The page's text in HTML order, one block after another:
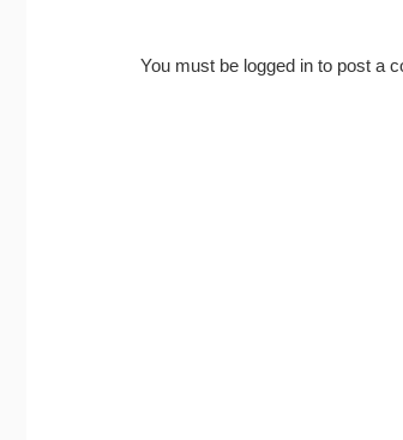
You must be logged in to post a